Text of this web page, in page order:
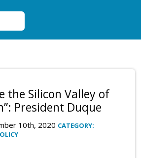
the Silicon Valley of
President Duque
10th, 2020 CATEGORY: